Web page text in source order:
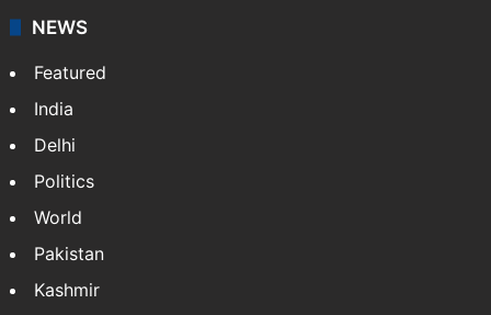
NEWS
Featured
India